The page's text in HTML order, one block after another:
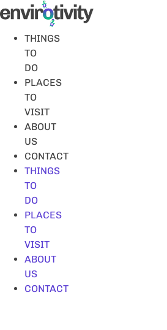
Skip
to
contentTHINGS
TO
DO
PLACES
TO
VISIT
ABOUT
US
CONTACT
THINGS
TO
DO
PLACES
TO
VISIT
ABOUT
US
CONTACT